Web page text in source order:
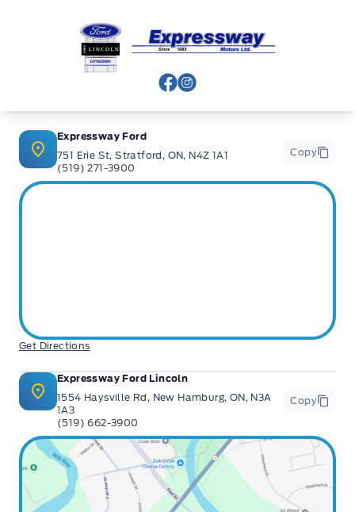
Expressway Ford
View Facebook Page
View Instagram Page
Expressway Ford
751 Erie St, Stratford, ON, N4Z 1A1
(519) 271-3900
Copy
Get Directions
Expressway Ford Lincoln
1554 Haysville Rd, New Hamburg, ON, N3A
1A3
(519) 662-3900
Copy